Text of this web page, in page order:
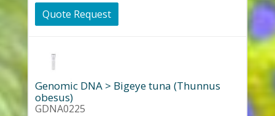
Quote Request
Genomic DNA > Bigeye tuna (Thunnus
obesus)
GDNA0225